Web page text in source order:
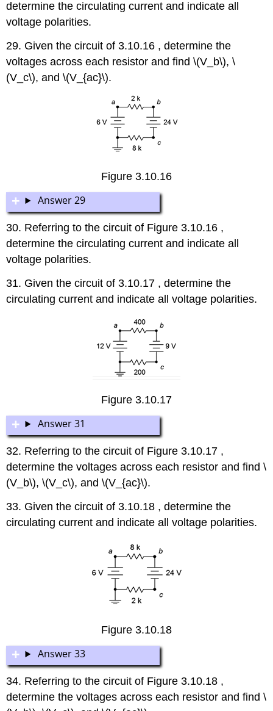
determine the circulating current and indicate all
voltage polarities.
29. Given the circuit of 3.10.16 , determine the
voltages across each resistor and find \(V_b\), \
(V_c\), and \(V_{ac}\).
Figure 3.10.16
Answer 29
30. Referring to the circuit of Figure 3.10.16 ,
determine the circulating current and indicate all
voltage polarities.
31. Given the circuit of 3.10.17 , determine the
circulating current and indicate all voltage polarities.
Figure 3.10.17
Answer 31
32. Referring to the circuit of Figure 3.10.17 ,
determine the voltages across each resistor and find \
(V_b\), \(V_c\), and \(V_{ac}\).
33. Given the circuit of 3.10.18 , determine the
circulating current and indicate all voltage polarities.
Figure 3.10.18
Answer 33
34. Referring to the circuit of Figure 3.10.18 ,
determine the voltages across each resistor and find \